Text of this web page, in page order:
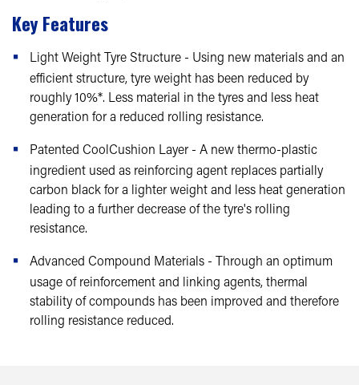
Key Features
Light Weight Tyre Structure - Using new materials and an
efficient structure, tyre weight has been reduced by
roughly 10%*. Less material in the tyres and less heat
generation for a reduced rolling resistance.
Patented CoolCushion Layer - A new thermo-plastic
ingredient used as reinforcing agent replaces partially
carbon black for a lighter weight and less heat generation
leading to a further decrease of the tyre's rolling
resistance.
Advanced Compound Materials - Through an optimum
usage of reinforcement and linking agents, thermal
stability of compounds has been improved and therefore
rolling resistance reduced.